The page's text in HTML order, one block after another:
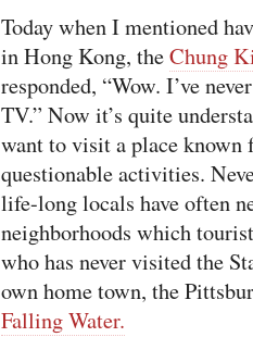
Today when I mentioned
in Hong Kong, theChung
responded, “Wow. I’ve
TV.” Now it’s quite
want to visit a place known
questionable activities.
life-long locals have often
neighborhoods which
who has never visited the
own home town, the
Falling Water.